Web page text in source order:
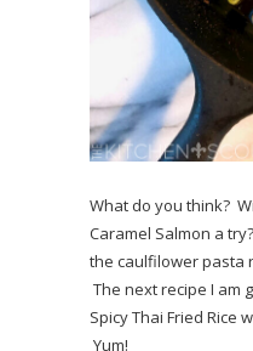
What do you think?
Caramel Salmon a
the caulfilower pasta
The next recipe I am
Spicy Thai Fried Rice
Yum!